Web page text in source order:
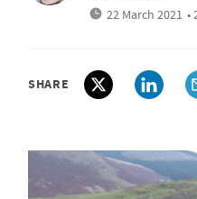
22 March 2021 •
SHARE